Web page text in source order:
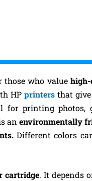
those who value
HP printersthat
for printing photos,
an environmentally
Different colors
cartridge. It depends